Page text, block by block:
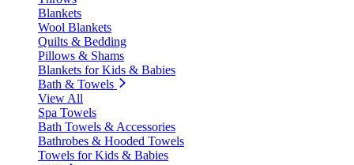
Blankets
Wool Blankets
Quilts & Bedding
Pillows & Shams
Blankets for Kids & Babies
Bath & Towels
View All
Spa Towels
Bath Towels & Accessories
Bathrobes & Hooded Towels
Towels for Kids & Babies